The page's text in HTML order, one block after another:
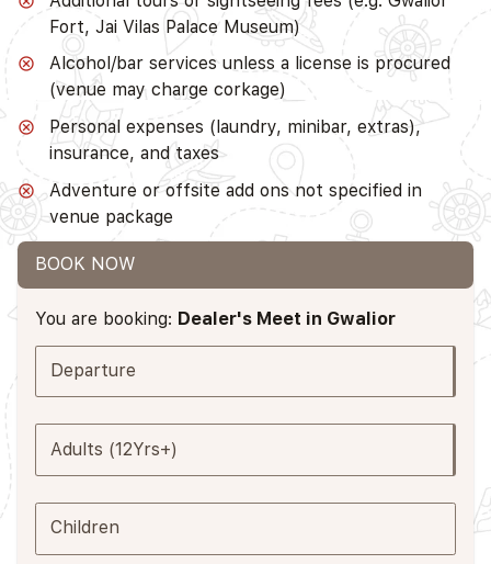
Fort, Jai Vilas Palace Museum)
Alcohol/bar services unless a license is procured
(venue may charge corkage)
Personal expenses (laundry, minibar, extras),
insurance, and taxes
Adventure or offsite add ons not specified in
venue package
BOOK NOW
You are booking: Dealer's Meet in Gwalior
Departure
Adults (12Yrs+)
Children